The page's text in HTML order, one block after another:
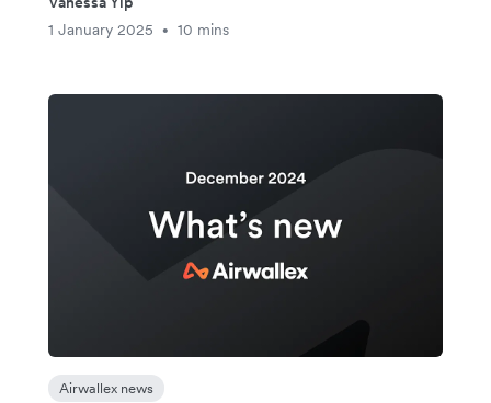
1 January 2025
• 10 mins
Airwallex news